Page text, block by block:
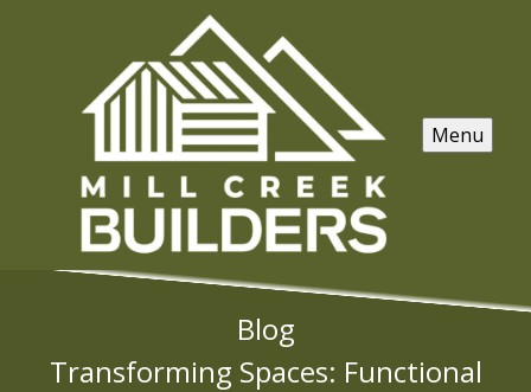
Menu
Blog
Transforming Spaces: Functional